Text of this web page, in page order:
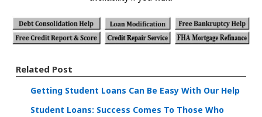
Related Post
Getting Student Loans Can Be Easy With Our Help
Student Loans: Success Comes To Those Who